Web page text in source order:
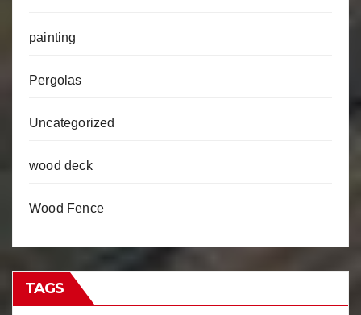
painting
Pergolas
Uncategorized
wood deck
Wood Fence
TAGS